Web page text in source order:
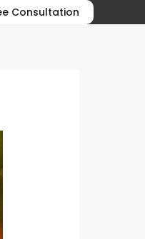
Consultation